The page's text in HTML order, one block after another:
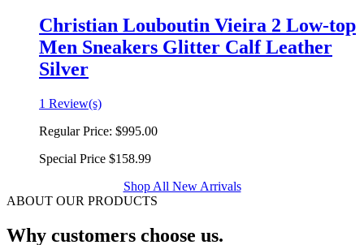
Christian Louboutin Vieira 2 Low-top
Men Sneakers Glitter Calf Leather
Silver
1 Review(s)
Regular Price: $995.00
Special Price $158.99
Shop All New Arrivals
ABOUT OUR PRODUCTS
Why customers choose us.